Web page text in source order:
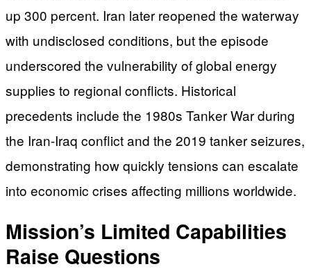
up 300 percent. Iran later reopened the waterway
with undisclosed conditions, but the episode
underscored the vulnerability of global energy
supplies to regional conflicts. Historical
precedents include the 1980s Tanker War during
the Iran-Iraq conflict and the 2019 tanker seizures,
demonstrating how quickly tensions can escalate
into economic crises affecting millions worldwide.
Mission’s Limited Capabilities
Raise Questions